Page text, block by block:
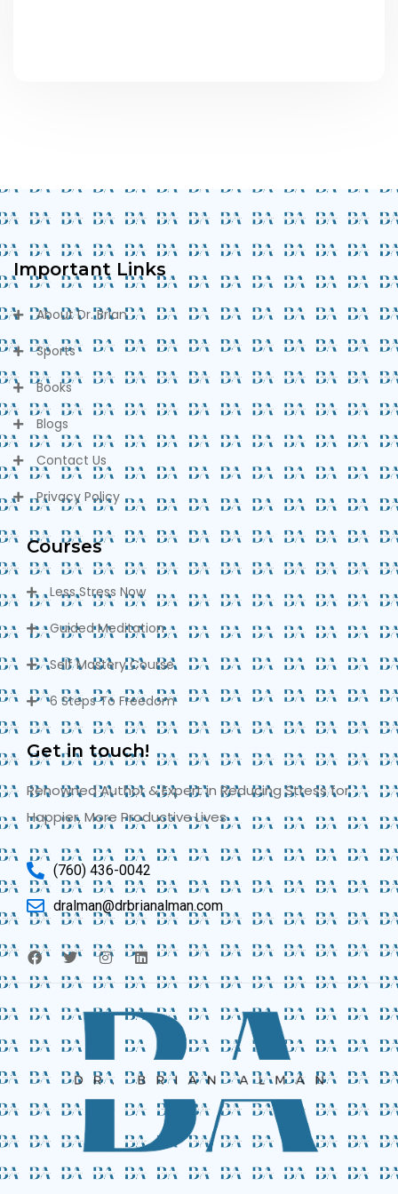
Important Links
About Dr. Brian
Sports
Books
Blogs
Contact Us
Privacy Policy
Courses
Less Stress Now
Guided Meditation
Self Mastery Course
6 Steps To Freedom
Get in touch!
Renowned Author & Expert in Reducing Stress for
Happier, More Productive Lives
(760) 436-0042
dralman@drbrianalman.com